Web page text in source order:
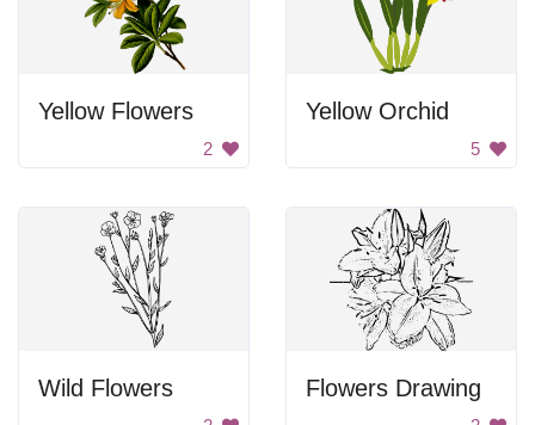
Yellow Flowers
2
Yellow Orchid
5
Wild Flowers Flowers Drawing